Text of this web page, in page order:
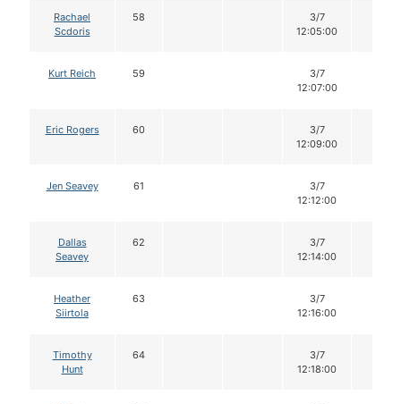
Rachael
Scdoris
58
3/7
12:05:00
Kurt Reich 59
3/7
12:07:00
Eric Rogers 60
3/7
12:09:00
Jen Seavey 61
3/7
12:12:00
Dallas
Seavey
62
3/7
12:14:00
Heather
Siirtola
63
3/7
12:16:00
Timothy
Hunt
64
3/7
12:18:00